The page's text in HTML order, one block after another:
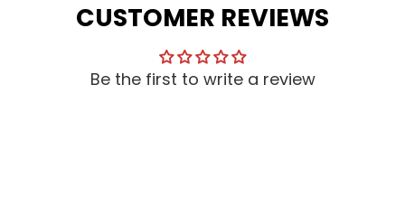
CUSTOMER REVIEWS
Be the first to write a review